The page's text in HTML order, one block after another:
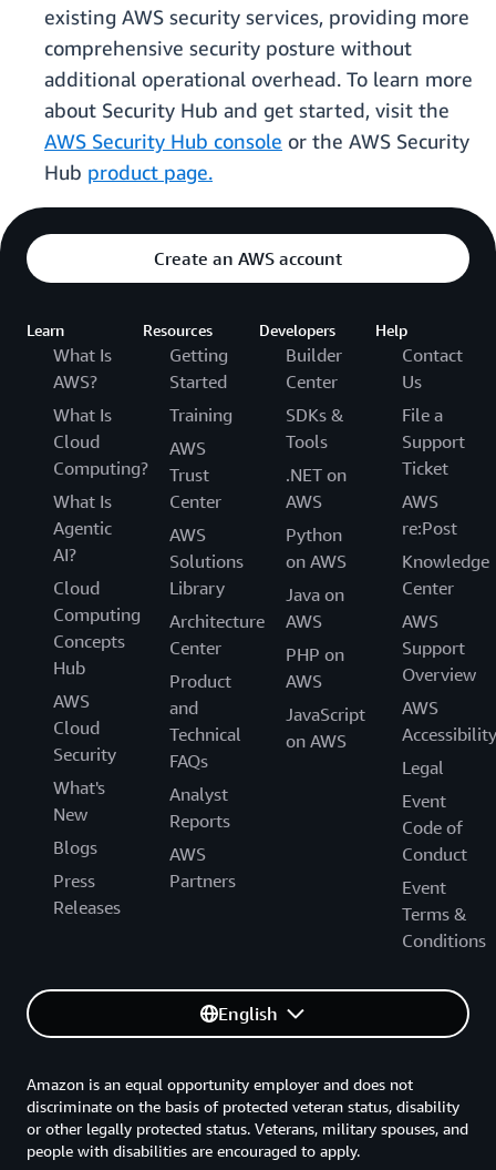
existing AWS security services, providing more
comprehensive security posture without
additional operational overhead. To learn more
about Security Hub and get started, visit the
AWS Security Hub console or the AWS Security
Hub product page.
Create an AWS account
Learn
What Is
AWS?
What Is
Cloud
Computing?
What Is
Agentic
AI?
Cloud
Computing
Concepts
Hub
AWS
Cloud
Security
What's
New
Blogs
Press
Releases
Resources
Getting
Started
Training
AWS
Trust
Center
AWS
Solutions
Library
Architecture
Center
Product
and
Technical
FAQs
Analyst
Reports
AWS
Partners
Developers
Builder
Center
SDKs &
Tools
.NET on
AWS
Python
on AWS
Java on
AWS
PHP on
AWS
JavaScript
on AWS
Help
Contact
Us
File a
Support
Ticket
AWS
re:Post
Knowledge
Center
AWS
Support
Overview
AWS
Accessibility
Legal
Event
Code of
Conduct
Event
Terms &
Conditions
English
Amazon is an equal opportunity employer and does not
discriminate on the basis of protected veteran status, disability
or other legally protected status. Veterans, military spouses, and
people with disabilities are encouraged to apply.